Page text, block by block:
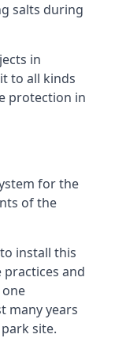
salts during
in
to all kinds
protection in
for the
of the
install this
practices and
many years
site.